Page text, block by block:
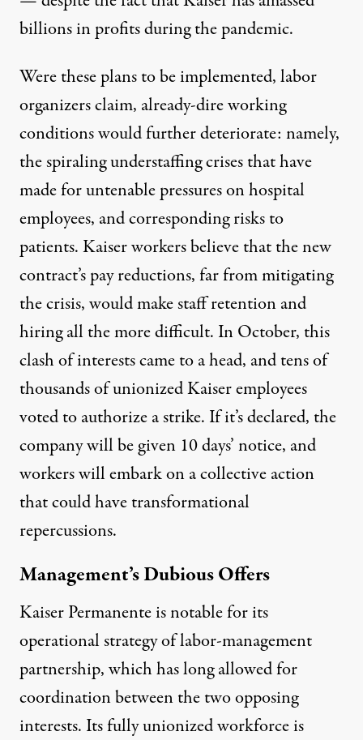
billions in profitsduring the pandemic.
Were these plans to be implemented,labor
organizers claim, already-dire working
conditions would further deteriorate: namely,
thespiraling understaffing crisesthat have
made for untenable pressures on hospital
employees, and corresponding risks to
patients. Kaiser workers believe that the new
contract’s pay reductions, far from mitigating
the crisis, would make staff retention and
hiringall the more difficult. In October, this
clash of interestscame to a head, and tens of
thousands of unionized Kaiser employees
voted to authorize a strike. If it’s declared, the
company will be given 10 days’ notice, and
workers will embark on a collective action
that could have transformational
repercussions.
Management’s Dubious Offers
Kaiser Permanente is notable for its
operational strategy oflabor-management
partnership, which has long allowed for
coordination between the two opposing
interests. Its fully unionized workforce is